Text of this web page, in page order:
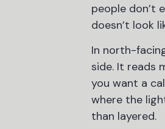
people don’t
doesn’t look
In north-
side. It reads
you want a
where the
than layered.